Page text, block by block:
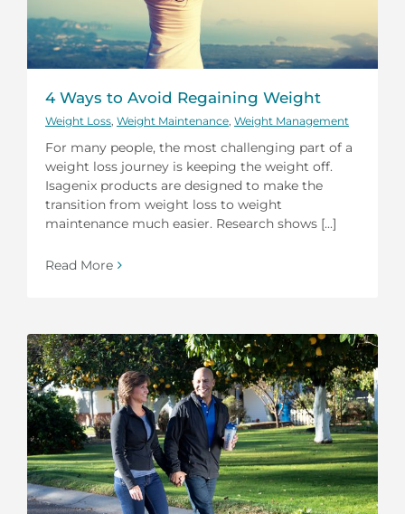
4 Ways to Avoid Regaining Weight
Weight Loss Weight Maintenance Weight Management
For many people, the most challenging part of a
weight loss journey is keeping the weight off.
Isagenix products are designed to make the
transition from weight loss to weight
maintenance much easier. Research shows [...]
Read More